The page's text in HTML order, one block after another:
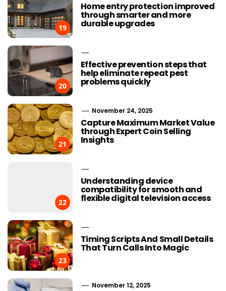
19
Home entry protection improved
through smarter and more
durable upgrades
20
Effective prevention steps that
help eliminate repeat pest
problems quickly
21
November 24, 2025
Capture Maximum Market Value
through Expert Coin Selling
Insights
22
Understanding device
compatibility for smooth and
flexible digital television access
23
Timing Scripts And Small Details
That Turn Calls Into Magic
November 12, 2025